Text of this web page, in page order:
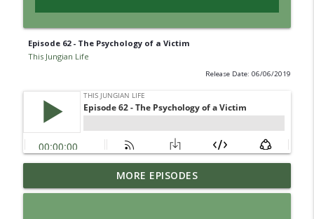
Episode 62 - The Psychology of a Victim
This Jungian Life
Release Date: 06/06/2019
Jung vs. Borg: Staying Human in the Age
of AI
info_outline
MORE EPISODES